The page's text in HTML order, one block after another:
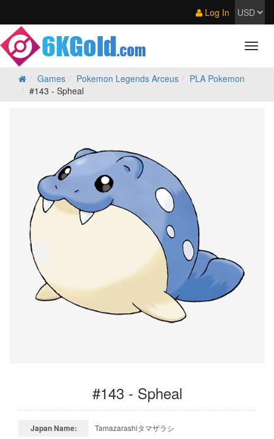
Log In
Games Pokemon Legends Arceus
PLA Pokemon
#143 - Spheal
#143 - Spheal
Japan Name: Tamazarashiタマザラシ